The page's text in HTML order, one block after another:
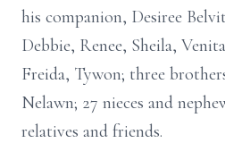
his companion, Desiree
Debbie, Renee, Sheila,
Freida, Tywon; three
Nelawn; 27 nieces and
relatives and friends.